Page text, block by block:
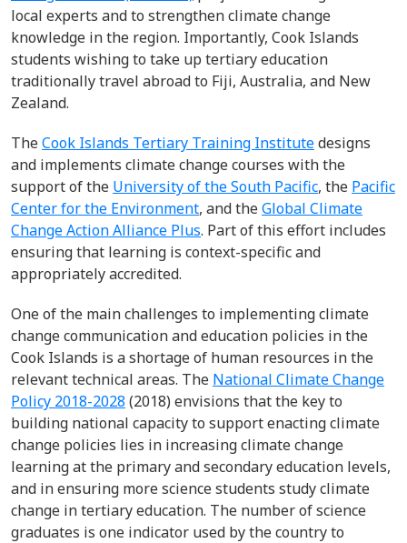
local experts and to strengthen climate change
knowledge in the region. Importantly, Cook Islands
students wishing to take up tertiary education
traditionally travel abroad to Fiji, Australia, and New
Zealand.
TheCook Islands Tertiary Training Institutedesigns
and implements climate change courses with the
support of the University of the South Pacific, the Pacific
Center for the Environment, and theGlobal Climate
Change Action Alliance Plus. Part of this effort includes
ensuring that learning is context-specific and
appropriately accredited.
One of the main challenges to implementing climate
change communication and education policies in the
Cook Islands is a shortage of human resources in the
relevant technical areas. The National Climate Change
Policy 2018-2028 (2018) envisions that the key to
building national capacity to support enacting climate
change policies lies in increasing climate change
learning at the primary and secondary education levels,
and in ensuring more science students study climate
change in tertiary education. The number of science
graduates is one indicator used by the country to